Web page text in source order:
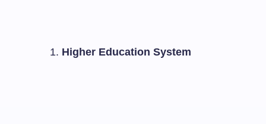
Higher Education System